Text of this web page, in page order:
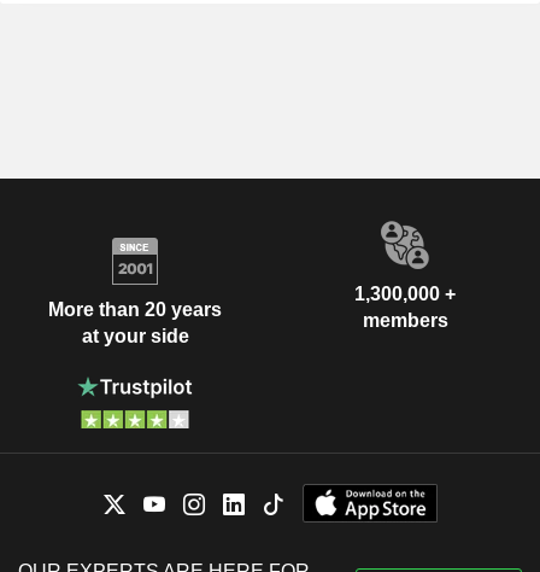
More than 20 years
at your side
1,300,000 +
members